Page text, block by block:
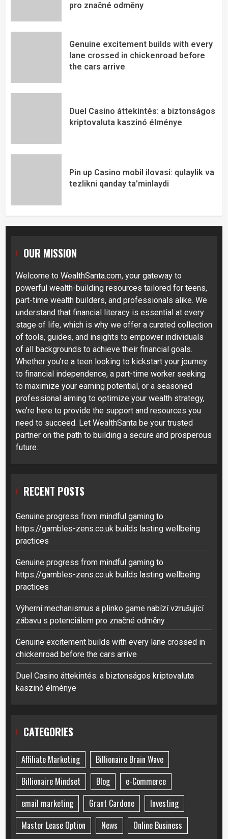
pro značné odměny
Genuine excitement builds with every
lane crossed in chickenroad before
the cars arrive
Duel Casino áttekintés: a biztonságos
kriptovaluta kaszinó élménye
Pin up Casino mobil ilovasi: qulaylik va
tezlikni qanday ta’minlaydi
OUR MISSION
Welcome to WealthSanta.com, your gateway to
powerful wealth-building resources tailored for teens,
part-time wealth builders, and professionals alike. We
understand that financial literacy is essential at every
stage of life, which is why we offer a curated collection
of tools, guides, and insights to empower individuals
of all backgrounds to achieve their financial goals.
Whether you’re a teen looking to kickstart your journey
to financial independence, a part-time worker seeking
to maximize your earning potential, or a seasoned
professional aiming to optimize your wealth strategy,
we’re here to provide the support and resources you
need to succeed. Let WealthSanta be your trusted
partner on the path to building a secure and prosperous
future.
RECENT POSTS
Genuine progress from mindful gaming to
https://gambles-zens.co.uk builds lasting wellbeing
practices
Genuine progress from mindful gaming to
https://gambles-zens.co.uk builds lasting wellbeing
practices
Výherní mechanismus a plinko game nabízí vzrušující
zábavu s potenciálem pro značné odměny
Genuine excitement builds with every lane crossed in
chickenroad before the cars arrive
Duel Casino áttekintés: a biztonságos kriptovaluta
kaszinó élménye
CATEGORIES
Affiliate Marketing
Billionaire Brain Wave
Billionaire Mindset
Blog
e-Commerce
email marketing
Grant Cardone
Investing
Master Lease Option
News Online Business